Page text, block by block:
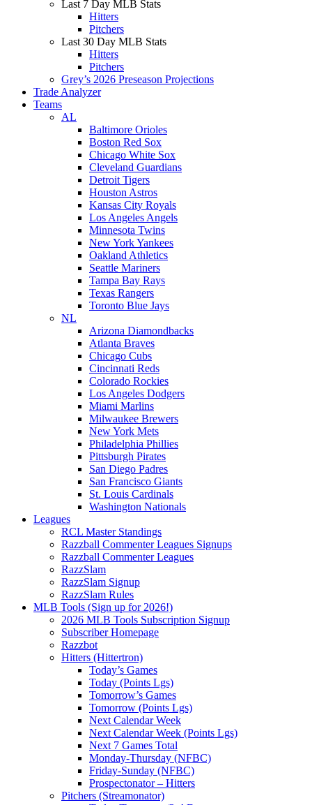
Last 7 Day MLB Stats
Hitters
Pitchers
Last 30 Day MLB Stats
Hitters
Pitchers
Grey’s 2026 Preseason Projections
Trade Analyzer
Teams
AL
Baltimore Orioles
Boston Red Sox
Chicago White Sox
Cleveland Guardians
Detroit Tigers
Houston Astros
Kansas City Royals
Los Angeles Angels
Minnesota Twins
New York Yankees
Oakland Athletics
Seattle Mariners
Tampa Bay Rays
Texas Rangers
Toronto Blue Jays
NL
Arizona Diamondbacks
Atlanta Braves
Chicago Cubs
Cincinnati Reds
Colorado Rockies
Los Angeles Dodgers
Miami Marlins
Milwaukee Brewers
New York Mets
Philadelphia Phillies
Pittsburgh Pirates
San Diego Padres
San Francisco Giants
St. Louis Cardinals
Washington Nationals
Leagues
RCL Master Standings
Razzball Commenter Leagues Signups
Razzball Commenter Leagues
RazzSlam
RazzSlam Signup
RazzSlam Rules
MLB Tools (Sign up for 2026!)
2026 MLB Tools Subscription Signup
Subscriber Homepage
Razzbot
Hitters (Hittertron)
Today’s Games
Today (Points Lgs)
Tomorrow’s Games
Tomorrow (Points Lgs)
Next Calendar Week
Next Calendar Week (Points Lgs)
Next 7 Games Total
Monday-Thursday (NFBC)
Friday-Sunday (NFBC)
Prospectonator – Hitters
Pitchers (Streamonator)